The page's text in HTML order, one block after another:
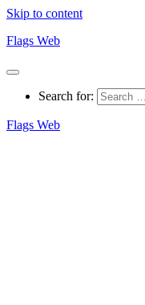
Skip to content
Flags Web
Search for:
Flags Web